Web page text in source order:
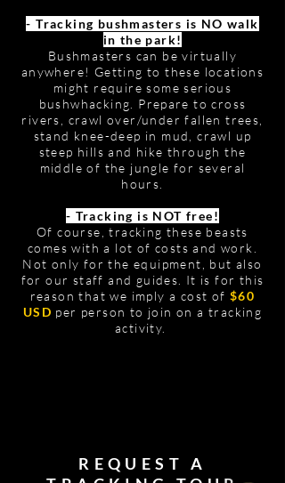
- Tracking bushmasters is NO walk
in the park!
Bushmasters can be virtually
anywhere! Getting to these locations
might require some serious
bushwhacking. Prepare to cross
rivers, crawl over/under fallen trees,
stand knee-deep in mud, crawl up
steep hills and hike through the
middle of the jungle for several
hours.
- Tracking is NOT free!
Of course, tracking these beasts
comes with a lot of costs and work.
Not only for the equipment, but also
for our staff and guides. It is for this
reason that we imply a cost of$60
USD per person to join on a tracking
activity.
REQUEST A